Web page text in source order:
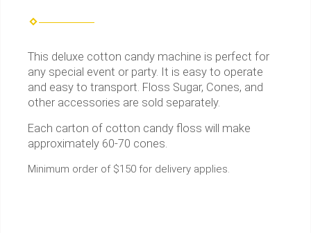
This deluxe cotton candy machine is perfect for
any special event or party. It is easy to operate
and easy to transport. Floss Sugar, Cones, and
other accessories are sold separately.
Each carton of cotton candy floss will make
approximately 60-70 cones.
Minimum order of $150 for delivery applies.